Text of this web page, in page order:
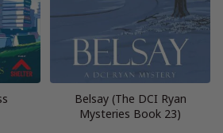
Belsay (The DCI Ryan
Mysteries Book 23)